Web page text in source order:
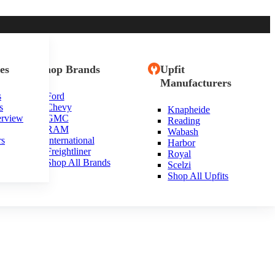
Shop Brands
Ford
Chevy
GMC
RAM
International
Freightliner
Shop All Brands
Upfit
Manufacturers
Knapheide
Reading
Wabash
Harbor
Royal
Scelzi
Shop All Upfits